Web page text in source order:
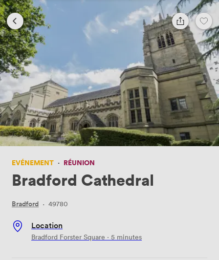
EVÉNEMENT · RÉUNION
Bradford Cathedral
Bradford · 49780
Location
Bradford Forster Square · 5 minutes